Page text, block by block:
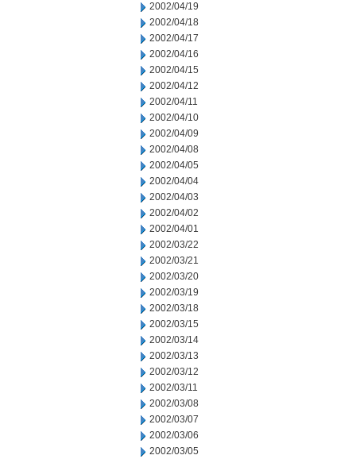
2002/04/19
2002/04/18
2002/04/17
2002/04/16
2002/04/15
2002/04/12
2002/04/11
2002/04/10
2002/04/09
2002/04/08
2002/04/05
2002/04/04
2002/04/03
2002/04/02
2002/04/01
2002/03/22
2002/03/21
2002/03/20
2002/03/19
2002/03/18
2002/03/15
2002/03/14
2002/03/13
2002/03/12
2002/03/11
2002/03/08
2002/03/07
2002/03/06
2002/03/05